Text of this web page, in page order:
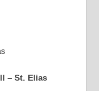
– St. Elias